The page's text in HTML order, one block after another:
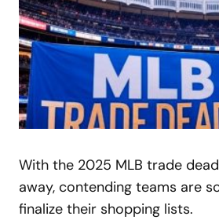
With the 2025 MLB trade
away, contending teams are
finalize their shopping lists.